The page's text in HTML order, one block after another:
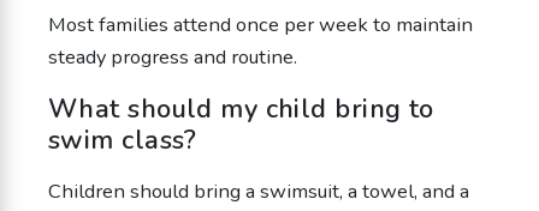
Most families attend once per week to maintain
steady progress and routine.
What should my child bring to
swim class?
Children should bring a swimsuit, a towel, and a